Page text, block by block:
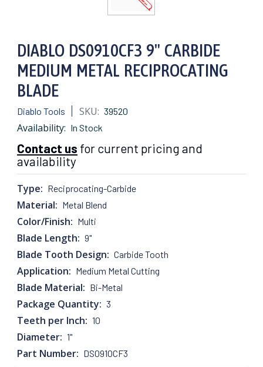
DIABLO DS0910CF3 9" CARBIDE
MEDIUM METAL RECIPROCATING
BLADE
Diablo Tools SKU: 39520
Availability: In Stock
Contact us for current pricing and
availability
Type: Reciprocating-Carbide
Material: Metal Blend
Color/Finish: Multi
Blade Length: 9"
Blade Tooth Design: Carbide Tooth
Application: Medium Metal Cutting
Blade Material: Bi-Metal
Package Quantity: 3
Teeth per Inch: 10
Diameter: 1"
Part Number: DS0910CF3